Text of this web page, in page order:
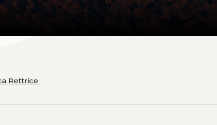
Rettrice